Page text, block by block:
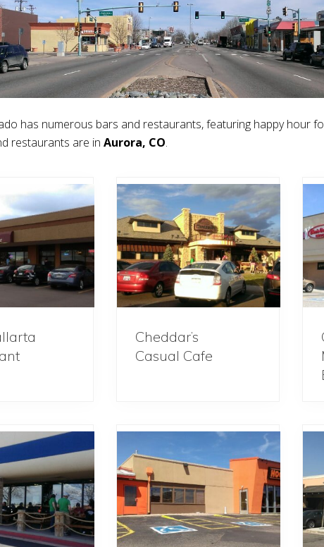
has numerous bars and restaurants, featuring happy hour
restaurants are in Aurora, CO.
Cheddar’s
Casual Cafe